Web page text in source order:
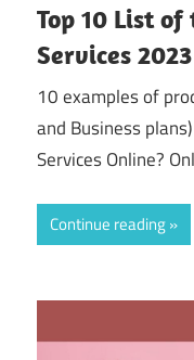
Top 10 List
Services 2023
10 examples of
and Business
Services Online?
Continue reading